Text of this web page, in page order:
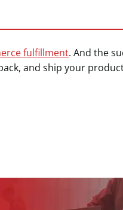
fulfillment. And the
and ship your